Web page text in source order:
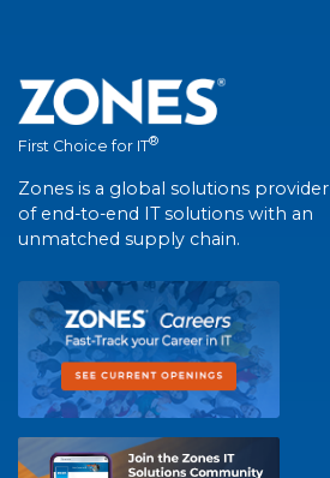
First Choice for IT®
Zones is a global solutions provider
of end-to-end IT solutions with an
unmatched supply chain.